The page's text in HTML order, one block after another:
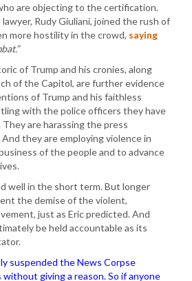
are objecting to the certification.
Rudy Giuliani, joined the rush of
more hostility in the crowd, saying
of Trump and his cronies, along
of the Capitol, are further evidence
of Trump and his faithless
with the police officers they have
are harassing the press
And they are employing violence in
of the people and to advance
well in the short term. But longer
the demise of the violent,
just as Eric predicted. And
be held accountable as its
suspended the News Corpse
giving a reason. So if anyone